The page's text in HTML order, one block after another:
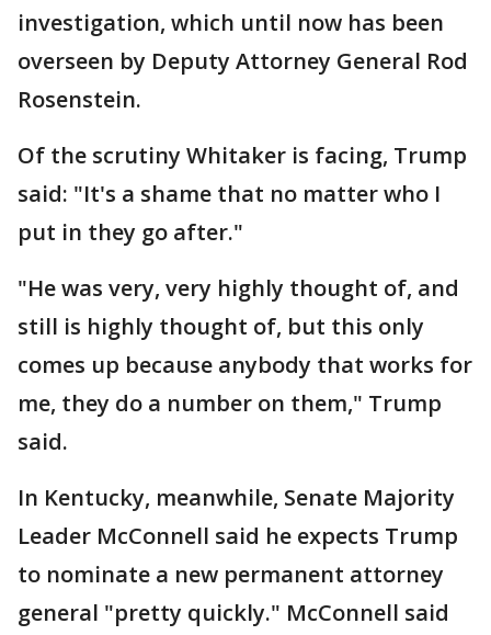
investigation, which until now has been
overseen by Deputy Attorney General Rod
Rosenstein.
Of the scrutiny Whitaker is facing, Trump
said: "It's a shame that no matter who I
put in they go after."
"He was very, very highly thought of, and
still is highly thought of, but this only
comes up because anybody that works for
me, they do a number on them," Trump
said.
In Kentucky, meanwhile, Senate Majority
Leader McConnell said he expects Trump
to nominate a new permanent attorney
general "pretty quickly." McConnell said